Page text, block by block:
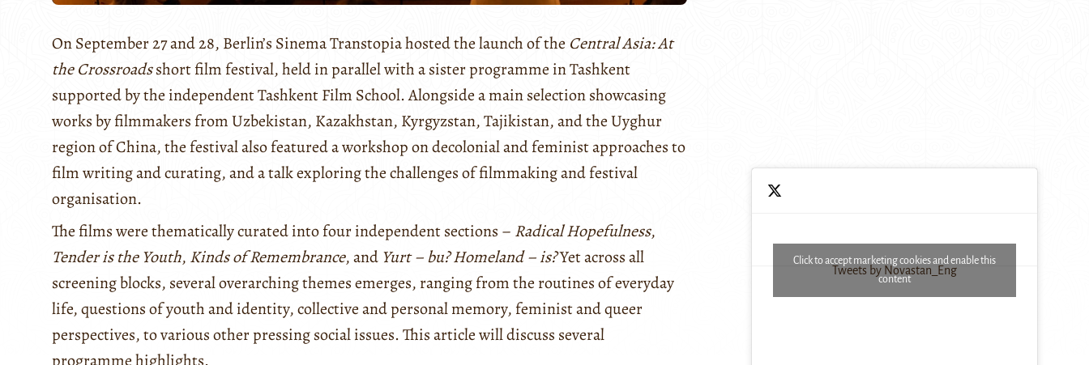
On September 27 and 28, Berlin’s Sinema Transtopia hosted the launch of the Central Asia: At
the Crossroadsshort film festival, held in parallel with a sister programme in Tashkent
supported by the independent Tashkent Film School. Alongside a main selection showcasing
works by filmmakers from Uzbekistan, Kazakhstan, Kyrgyzstan, Tajikistan, and the Uyghur
region of China, the festival also featured a workshop on decolonial and feminist approaches to
film writing and curating, and a talk exploring the challenges of filmmaking and festival
organisation.
The films were thematically curated into four independent sections – Radical Hopefulness,
Tender is the Youth, Kinds of Remembrance, and Yurt – bu? Homeland – is?Yet across all
screening blocks, several overarching themes emerges, ranging from the routines of everyday
life, questions of youth and identity, collective and personal memory, feminist and queer
perspectives, to various other pressing social issues. This article will discuss several
Tweets by Novastan_Eng
Click to accept marketing cookies and enable this
content